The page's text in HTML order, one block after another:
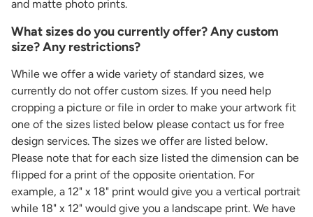
and matte photo prints.
What sizes do you currently offer? Any custom
size? Any restrictions?
While we offer a wide variety of standard sizes, we
currently do not offer custom sizes. If you need help
cropping a picture or file in order to make your artwork fit
one of the sizes listed below please contact us for free
design services. The sizes we offer are listed below.
Please note that for each size listed the dimension can be
flipped for a print of the opposite orientation. For
example, a 12" x 18" print would give you a vertical portrait
while 18" x 12" would give you a landscape print. We have